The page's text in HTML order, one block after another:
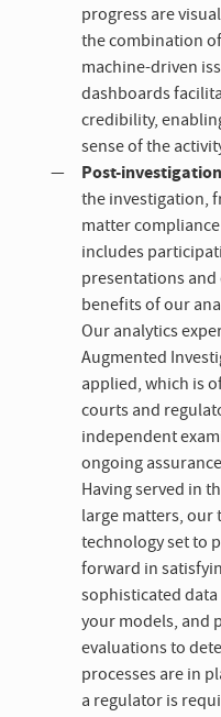
progress are
the combination
machine-driven
dashboards
credibility,
sense of the
Post-
the investigation,
matter
includes
presentations
benefits of our
Our analytics
Augmented
applied, which is
courts and
independent
ongoing
Having served in
large matters, our
technology set to
forward in
sophisticated
your models, and
evaluations to
processes are in
a regulator is